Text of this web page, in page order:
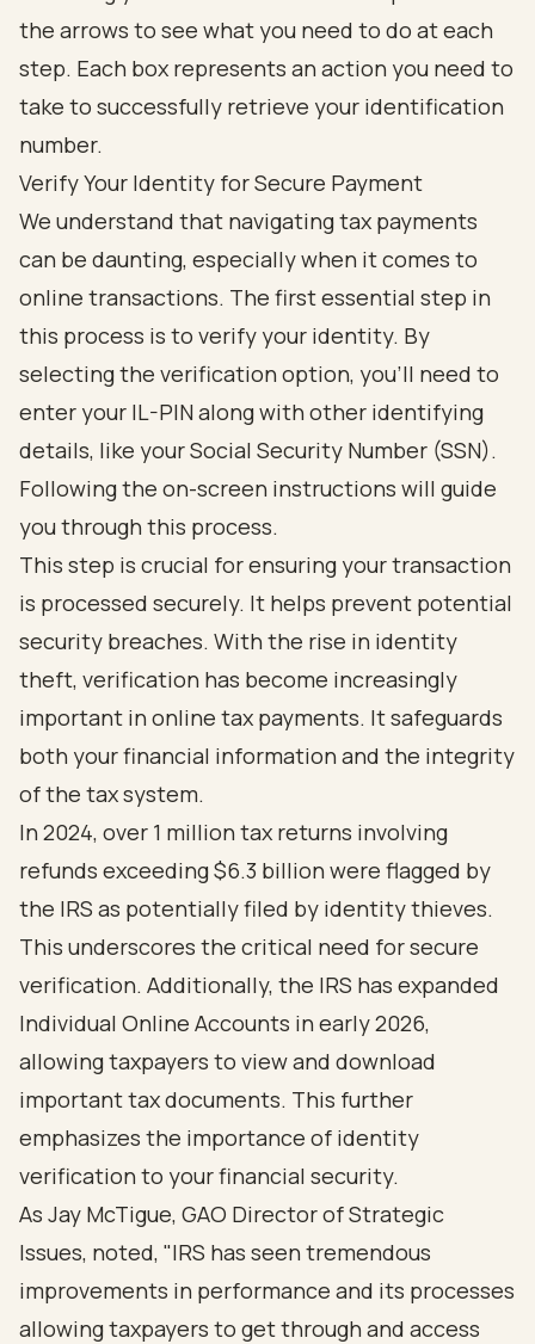
Verify Your Identity for Secure Payment
We understand that navigating tax payments
can be daunting, especially when it comes to
online transactions. The first essential step in
this process is to verify your identity. By
selecting the verification option, you’ll need to
enter your IL-PIN along with other identifying
details, like your Social Security Number (SSN).
Following the on-screen instructions will guide
you through this process.
This step is crucial for ensuring your transaction
is processed securely. It helps prevent potential
security breaches. With the rise in identity
theft, verification has become increasingly
important in online tax payments. It safeguards
both your financial information and the integrity
of the tax system.
In 2024, over 1 million tax returns involving
refunds exceeding $6.3 billion were flagged by
the IRS as potentially filed by identity thieves.
This underscores the critical need for secure
verification. Additionally, the IRS has expanded
Individual Online Accounts in early 2026,
allowing taxpayers to view and download
important tax documents. This further
emphasizes the importance of identity
verification to your financial security.
As Jay McTigue, GAO Director of Strategic
Issues, noted, "IRS has seen tremendous
improvements in performance and its processes
allowing taxpayers to get through and access